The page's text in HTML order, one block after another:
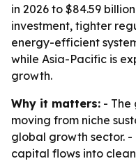
in 2026 to $84.59
investment, tighter
energy-efficient
while Asia-Pacific is
growth.
Why it matters: - The
moving from niche
global growth sector. -
capital flows into